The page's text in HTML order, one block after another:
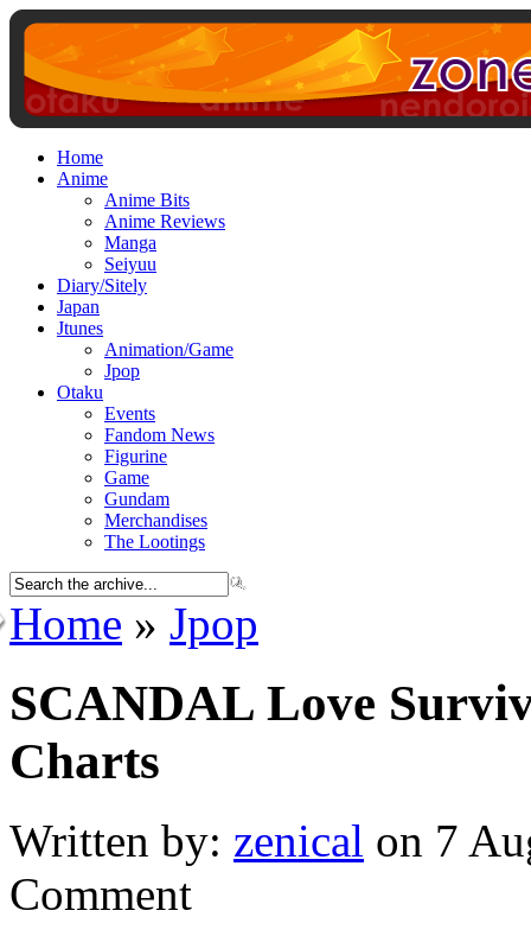
Home
Anime
Anime Bits
Anime Reviews
Manga
Seiyuu
Diary/Sitely
Japan
Jtunes
Animation/Game
Jpop
Otaku
Events
Fandom News
Figurine
Game
Gundam
Merchandises
The Lootings
Home » Jpop
SCANDAL Love
Charts
Written by: zenical on 7
Comment